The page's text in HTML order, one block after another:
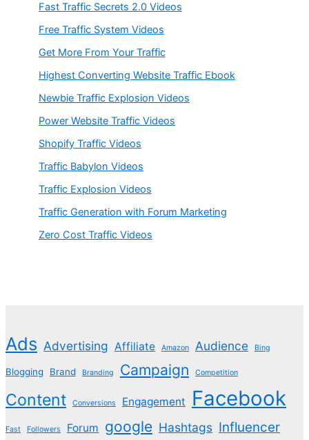
Fast Traffic Secrets 2.0 Videos
Free Traffic System Videos
Get More From Your Traffic
Highest Converting Website Traffic Ebook
Newbie Traffic Explosion Videos
Power Website Traffic Videos
Shopify Traffic Videos
Traffic Babylon Videos
Traffic Explosion Videos
Traffic Generation with Forum Marketing
Zero Cost Traffic Videos
Ads Advertising Affiliate Amazon Audience Bing
Blogging Brand Branding Campaign Competition
Content Conversions Engagement Facebook
Fast Followers Forum google Hashtags Influencer